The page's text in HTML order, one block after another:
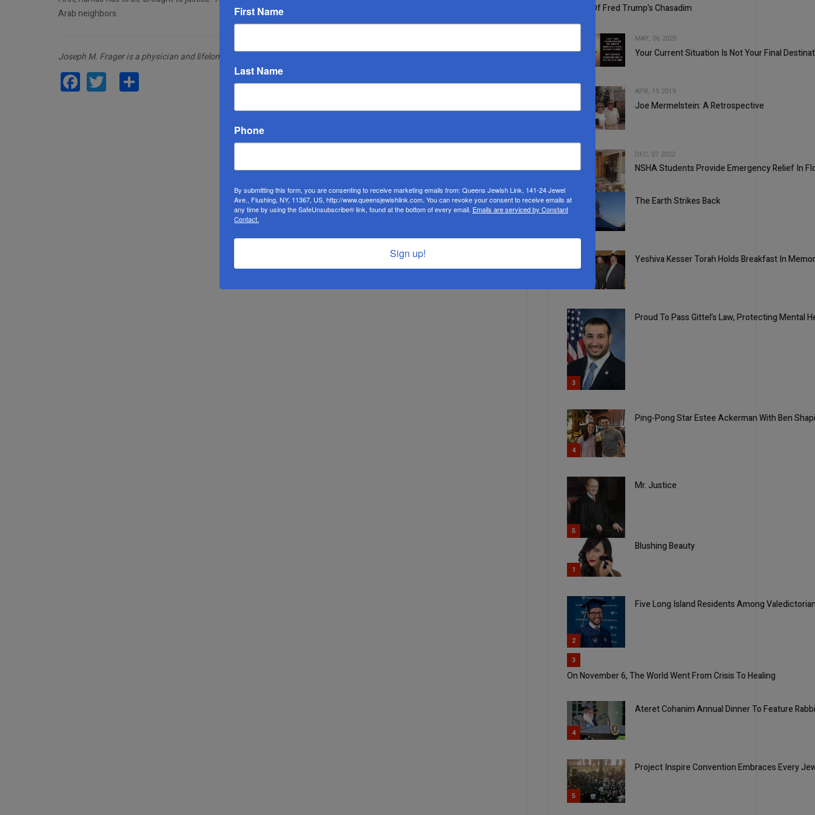
Arab neighbors.
Joseph M. Frager is a physician and lifelong activist.
Facebook
Twitter
Some Of Fred Trump’s Chasadim
MAY, 06 2020
Your Current Situation Is Not Your Final
APR, 15 2019
Joe Mermelstein: A Retrospective
DEC, 07 2022
NSHA Students Provide Emergency Relief In
The Earth Strikes Back
Yeshiva Kesser Torah Holds Breakfast In
3
Proud To Pass Gittel’s Law, Protecting Mental
4
Ping-Pong Star Estee Ackerman With Ben
5
Mr. Justice
1
Blushing Beauty
2
Five Long Island Residents Among
3
On November 6, The World Went From Crisis To Healing
4
Ateret Cohanim Annual Dinner To Feature
5
Project Inspire Convention Embraces Every
First Name
Last Name
Phone
By submitting this form, you are consenting to receive marketing emails from: Queens Jewish Link, 141-24 Jewel
Ave., Flushing, NY, 11367, US, http://www.queensjewishlink.com. You can revoke your consent to receive emails at
any time by using the SafeUnsubscribe® link, found at the bottom of every email. Emails are serviced by Constant
Contact.
Sign up!